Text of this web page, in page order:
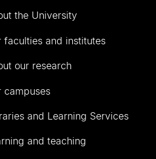
the University
faculties and institutes
our research
campuses
and Learning Services
and teaching